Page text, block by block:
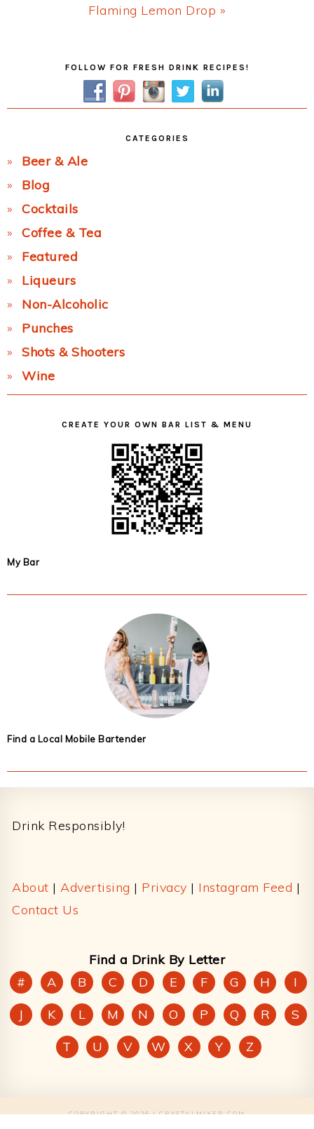
Next
Flaming Lemon Drop »
SidebarFOLLOW FOR FRESH DRINK RECIPES!
CATEGORIES
Beer & Ale
Blog
Cocktails
Coffee & Tea
Featured
Liqueurs
Non-Alcoholic
Punches
Shots & Shooters
Wine
CREATE YOUR OWN BAR LIST & MENU
My Bar
Find a Local Mobile Bartender
Drink Responsibly!
About | Advertising | Privacy | Instagram Feed |
Contact Us
Find a Drink By Letter
#
A B C D E F G H
I
J
K L M N O P Q R
S
T
U V W X Y Z
COPYRIGHT © 2026 | CRYSTALMIXER.COM